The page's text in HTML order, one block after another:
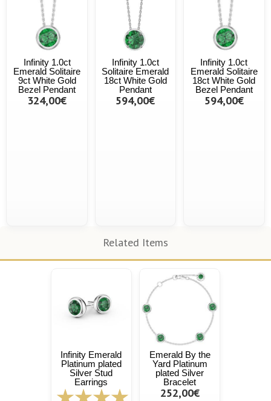
Infinity 1.0ct
Emerald Solitaire
9ct White Gold
Bezel Pendant
324,00€
Infinity 1.0ct
Solitaire Emerald
18ct White Gold
Pendant
594,00€
Infinity 1.0ct
Emerald Solitaire
18ct White Gold
Bezel Pendant
594,00€
Related Items
Infinity Emerald
Platinum plated
Silver Stud
Earrings
Emerald By the
Yard Platinum
plated Silver
Bracelet
252,00€